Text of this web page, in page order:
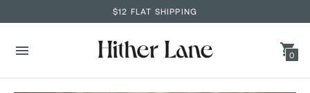
$12 FLAT SHIPPING
0